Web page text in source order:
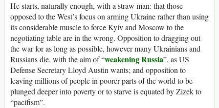
He starts, naturally enough, with a straw man: that those
opposed to the West’s focus on arming Ukraine rather than using
its considerable muscle to force Kyiv and Moscow to the
negotiating table are in the wrong. Opposition to dragging out
the war for as long as possible, however many Ukrainians and
Russians die, with the aim of “weakening Russia”, as US
Defense Secretary Lloyd Austin wants; and opposition to
leaving millions of people in poorer parts of the world to be
plunged deeper into poverty or to starve is equated by Zizek to
“pacifism”.